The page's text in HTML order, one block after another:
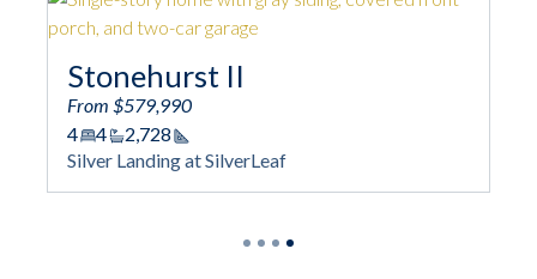
Stonehurst II
From $579,990
2,728
Square Footage
Silver Landing at SilverLeaf